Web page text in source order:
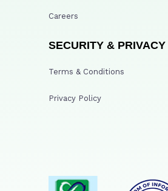
Careers
SECURITY & PRIVACY
Terms & Conditions
Privacy Policy